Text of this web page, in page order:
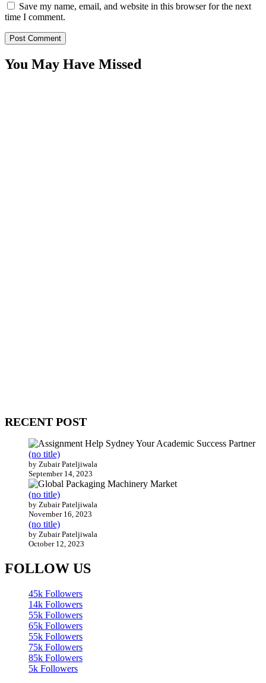
Save my name, email, and website in this browser for the next
time I comment.
You May Have Missed
RECENT POST
(no title)
by Zubair Pateljiwala
September 14, 2023
(no title)
by Zubair Pateljiwala
November 16, 2023
(no title)
by Zubair Pateljiwala
October 12, 2023
FOLLOW US
45k Followers
14k Followers
55k Followers
65k Followers
55k Followers
75k Followers
85k Followers
5k Followers